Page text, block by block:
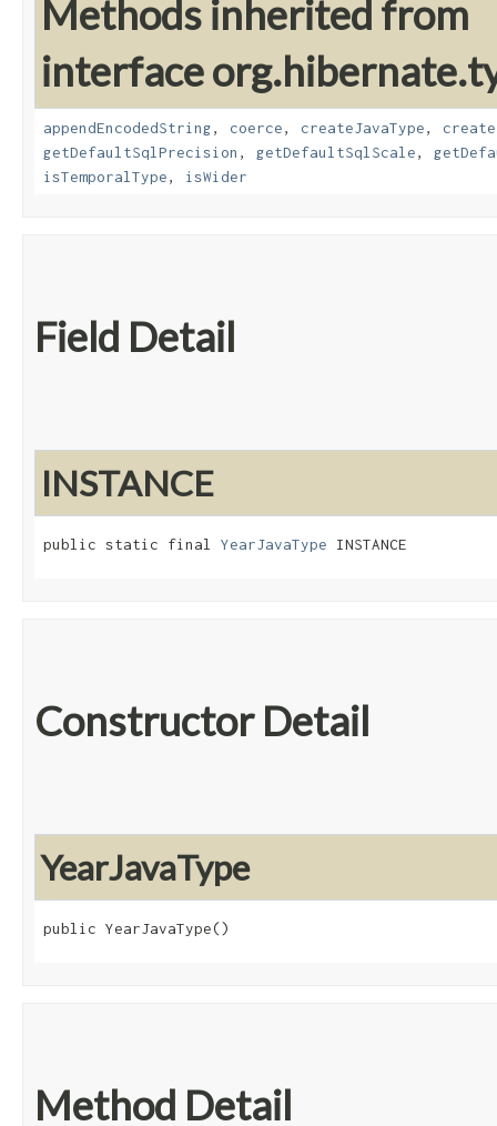
Methods inherited from
interface
appendEncodedString, coerce, createJavaType,
getDefaultSqlPrecision , getDefaultSqlScale,
isTemporalType, isWider
Field Detail
INSTANCE
public static final YearJavaType INSTANCE
Constructor Detail
YearJavaType
public YearJavaType()
Method Detail